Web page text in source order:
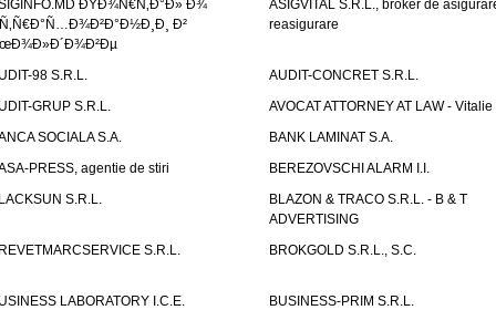
ÐŸÐ¾Ñ€Ñ‚Ð°Ð» Ð¾
Ð²
ASIGVITAL S.R.L., broker de
reasigurare
98 S.R.L.
AUDIT-CONCRET S.R.L.
GRUP S.R.L.
AVOCAT ATTORNEY AT LAW - Vitalie
SOCIALA S.A.
BANK LAMINAT S.A.
PRESS, agentie de stiri
BEREZOVSCHI ALARM I.I.
S.R.L.
BLAZON & TRACO S.R.L. - B & T
ADVERTISING
S.R.L.
BROKGOLD S.R.L., S.C.
LABORATORY I.C.E.
BUSINESS-PRIM S.R.L.